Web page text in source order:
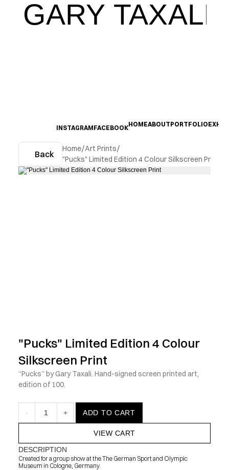
GARY TAXALI
INSTAGRAMFACEBOOKHOMEABOUTPORTFOLIO
Back
Home/Art Prints/
"Pucks" Limited Edition 4 Colour Silkscreen Print
"Pucks" Limited Edition 4 Colour
Silkscreen Print
“Pucks” by Gary Taxali. Hand-signed screen printed art,
edition of 100.
- 1 + ADD TO CART
VIEW CART
DESCRIPTION
Created for a group show at the The German Sport and Olympic
Museum in Cologne, Germany.